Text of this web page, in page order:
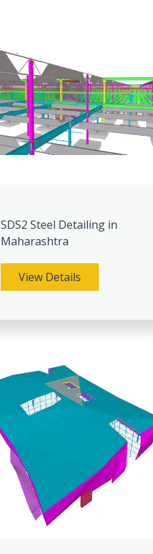
SDS2 Steel Detailing in
Maharashtra
View Details